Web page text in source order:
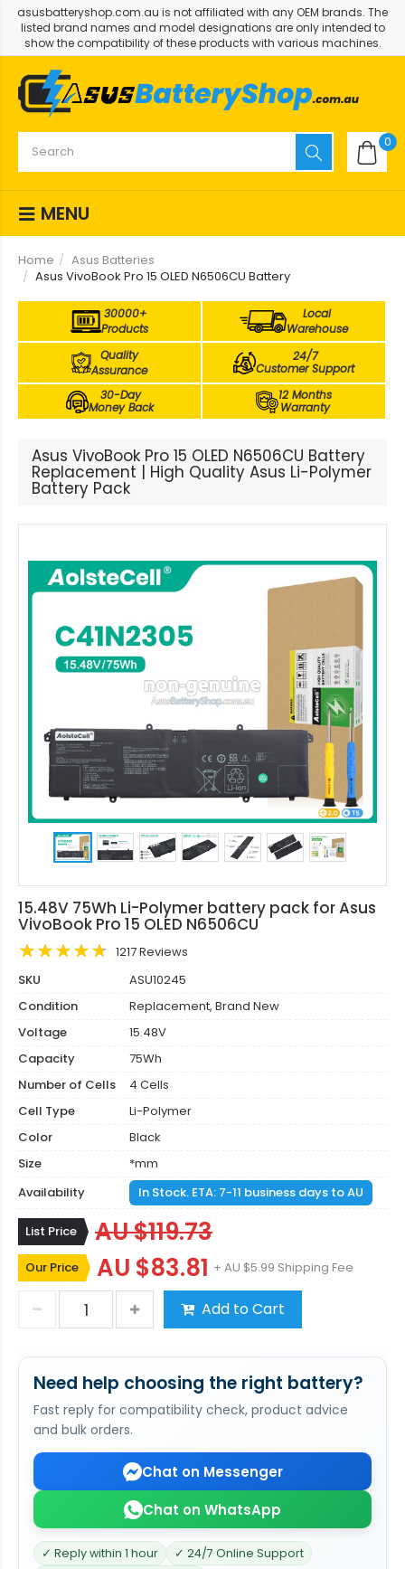
asusbatteryshop.com.au is not affiliated with any OEM brands. The
listed brand names and model designations are only intended to
show the compatibility of these products with various machines.
0
MENU
Home
Asus Batteries
Asus VivoBook Pro 15 OLED N6506CU Battery
30000+
Products
Local
Warehouse
Quality
Assurance
24/7
Customer Support
30-Day
Money Back
12 Months
Warranty
Asus VivoBook Pro 15 OLED N6506CU Battery
Replacement | High Quality Asus Li-Polymer
Battery Pack
15.48V 75Wh Li-Polymer battery pack for Asus
VivoBook Pro 15 OLED N6506CU
1217 Reviews
SKU
ASU10245
Condition
Replacement, Brand New
Voltage
15.48V
Capacity
75Wh
Number of Cells
4 Cells
Cell Type
Li-Polymer
Color
Black
Size
*mm
Availability
In Stock. ETA: 7-11 business days to AU
List Price AU $119.73
Our Price AU $83.81 + AU $5.99 Shipping Fee
Add to Cart
Need help choosing the right battery?
Fast reply for compatibility check, product advice
and bulk orders.
Chat on Messenger
Chat on WhatsApp
✓ Reply within 1 hour
✓ 24/7 Online Support